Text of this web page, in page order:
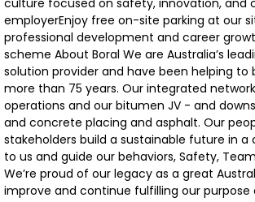
culture focused on safety, innovation,
employerEnjoy free on-site parking at our
professional development and career
scheme About Boral We are Australia’s
solution provider and have been helping
more than 75 years. Our integrated
operations and our bitumen JV - and
and concrete placing and asphalt. Our
stakeholders build a sustainable future in
to us and guide our behaviors, Safety,
We’re proud of our legacy as a great
improve and continue fulfilling our